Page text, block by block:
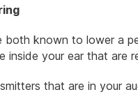
both known to lower a
your ear that are
that are in your